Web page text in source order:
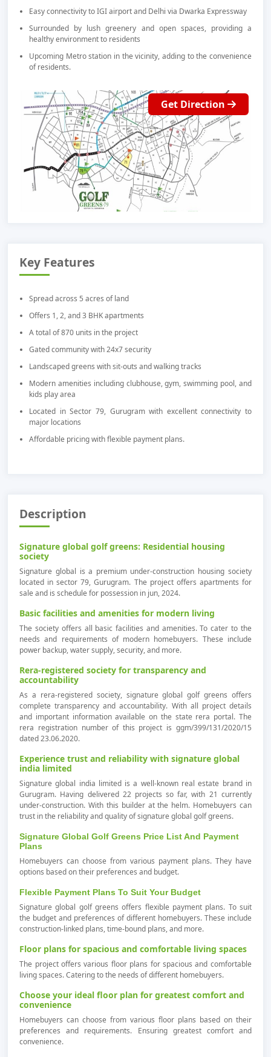
Easy connectivity to IGI airport and Delhi via Dwarka Expressway
Surrounded by lush greenery and open spaces, providing a
healthy environment to residents
Upcoming Metro station in the vicinity, adding to the convenience
of residents.
Get Direction
Key Features
Spread across 5 acres of land
Offers 1, 2, and 3 BHK apartments
A total of 870 units in the project
Gated community with 24x7 security
Landscaped greens with sit-outs and walking tracks
Modern amenities including clubhouse, gym, swimming pool, and
kids play area
Located in Sector 79, Gurugram with excellent connectivity to
major locations
Affordable pricing with flexible payment plans.
Description
Signature global golf greens: Residential housing
society
Signature global is a premium under-construction housing society
located in sector 79, Gurugram. The project offers apartments for
sale and is schedule for possession in jun, 2024.
Basic facilities and amenities for modern living
The society offers all basic facilities and amenities. To cater to the
needs and requirements of modern homebuyers. These include
power backup, water supply, security, and more.
Rera-registered society for transparency and
accountability
As a rera-registered society, signature global golf greens offers
complete transparency and accountability. With all project details
and important information available on the state rera portal. The
rera registration number of this project is ggm/399/131/2020/15
dated 23.06.2020.
Experience trust and reliability with signature global
india limited
Signature global india limited is a well-known real estate brand in
Gurugram. Having delivered 22 projects so far, with 21 currently
under-construction. With this builder at the helm. Homebuyers can
trust in the reliability and quality of signature global golf greens.
Signature Global Golf Greens Price List And Payment
Plans
Homebuyers can choose from various payment plans. They have
options based on their preferences and budget.
Flexible Payment Plans To Suit Your Budget
Signature global golf greens offers flexible payment plans. To suit
the budget and preferences of different homebuyers. These include
construction-linked plans, time-bound plans, and more.
Floor plans for spacious and comfortable living spaces
The project offers various floor plans for spacious and comfortable
living spaces. Catering to the needs of different homebuyers.
Choose your ideal floor plan for greatest comfort and
convenience
Homebuyers can choose from various floor plans based on their
preferences and requirements. Ensuring greatest comfort and
convenience.